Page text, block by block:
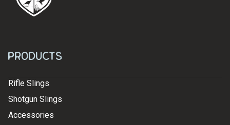
Products
Rifle Slings
Shotgun Slings
Accessories